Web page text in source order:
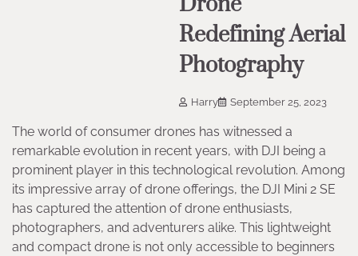
Redefining Aerial
Photography
Harry September 25, 2023
The world of consumer drones has witnessed a
remarkable evolution in recent years, with DJI being a
prominent player in this technological revolution. Among
its impressive array of drone offerings, the DJI Mini 2 SE
has captured the attention of drone enthusiasts,
photographers, and adventurers alike. This lightweight
and compact drone is not only accessible to beginners